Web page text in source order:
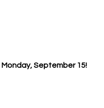
Monday, September 15!